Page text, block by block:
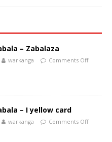
– Zabalaza
warkanga Comments Off
– I yellow card
warkanga Comments Off